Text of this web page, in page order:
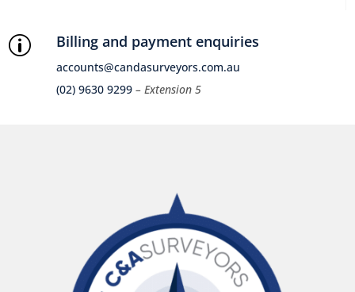
p Billing and payment enquiries
accounts@candasurveyors.com.au
(02) 9630 9299 – Extension 5